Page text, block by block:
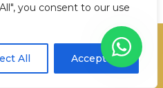
you consent to our use
All Accept All
teus moments en
teu equip creatiu!